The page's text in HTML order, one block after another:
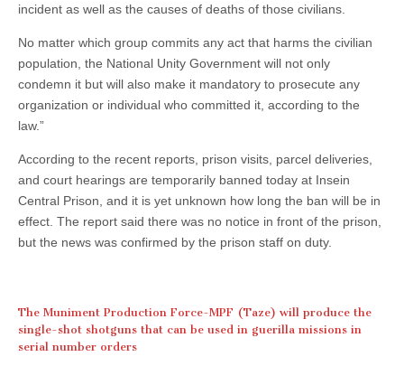
incident as well as the causes of deaths of those civilians.
No matter which group commits any act that harms the civilian
population, the National Unity Government will not only
condemn it but will also make it mandatory to prosecute any
organization or individual who committed it, according to the
law.”
According to the recent reports, prison visits, parcel deliveries,
and court hearings are temporarily banned today at Insein
Central Prison, and it is yet unknown how long the ban will be in
effect. The report said there was no notice in front of the prison,
but the news was confirmed by the prison staff on duty.
The Muniment Production Force-MPF (Taze) will produce the
single-shot shotguns that can be used in guerilla missions in
serial number orders